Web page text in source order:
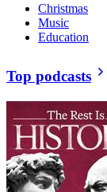
Christmas
Music
Education
Top podcasts